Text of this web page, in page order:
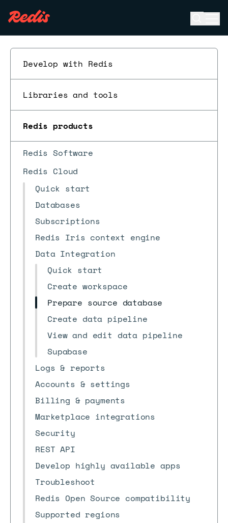
Develop with Redis
Libraries and tools
Redis products
Redis Software
Redis Cloud
Quick start
Databases
Subscriptions
Redis Iris context engine
Data Integration
Quick start
Create workspace
Prepare source database
Create data pipeline
View and edit data pipeline
Supabase
Logs & reports
Accounts & settings
Billing & payments
Marketplace integrations
Security
REST API
Develop highly available apps
Troubleshoot
Redis Open Source compatibility
Supported regions